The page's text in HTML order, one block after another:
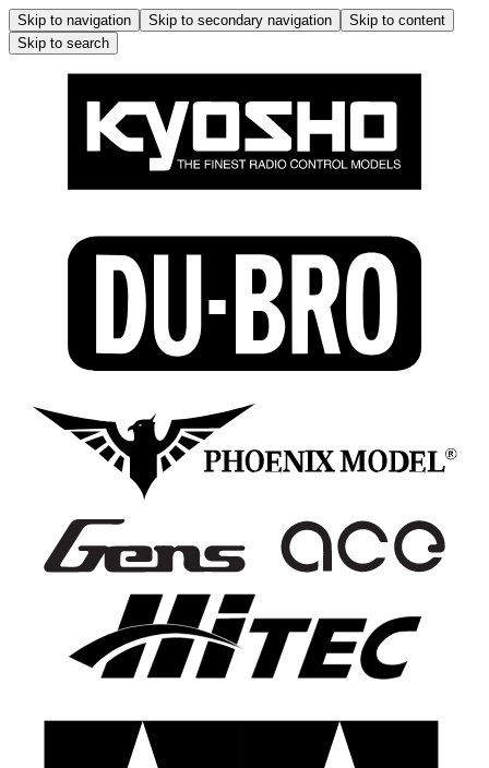
Skip to navigation Skip to secondary navigation
Skip to content
Skip to search